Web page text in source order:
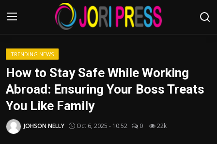
Login
Advertisement
Trending News
TRENDING NEWS
How to Stay Safe While Working
Abroad: Ensuring Your Boss Treats
You Like Family
JOHSON NELLY Oct 6, 2025 - 10:52 0 22k